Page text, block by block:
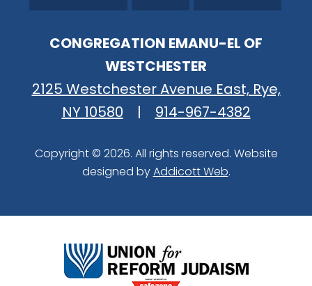
CONGREGATION EMANU-EL OF
WESTCHESTER
2125 Westchester Avenue East, Rye,
NY 10580
| 914-967-4382
Copyright © 2026. All rights reserved. Website
designed byAddicott Web.